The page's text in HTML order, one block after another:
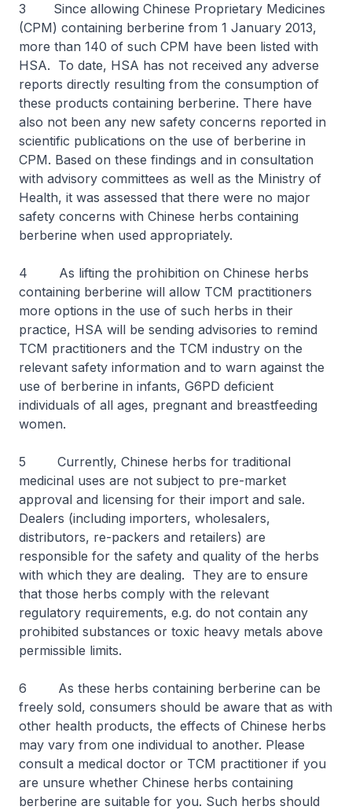
3 Since allowing Chinese Proprietary Medicines
(CPM) containing berberine from 1 January 2013,
more than 140 of such CPM have been listed with
HSA. To date, HSA has not received any adverse
reports directly resulting from the consumption of
these products containing berberine. There have
also not been any new safety concerns reported in
scientific publications on the use of berberine in
CPM. Based on these findings and in consultation
with advisory committees as well as the Ministry of
Health, it was assessed that there were no major
safety concerns with Chinese herbs containing
berberine when used appropriately.
4 As lifting the prohibition on Chinese herbs
containing berberine will allow TCM practitioners
more options in the use of such herbs in their
practice, HSA will be sending advisories to remind
TCM practitioners and the TCM industry on the
relevant safety information and to warn against the
use of berberine in infants, G6PD deficient
individuals of all ages, pregnant and breastfeeding
women.
5 Currently, Chinese herbs for traditional
medicinal uses are not subject to pre-market
approval and licensing for their import and sale.
Dealers (including importers, wholesalers,
distributors, re-packers and retailers) are
responsible for the safety and quality of the herbs
with which they are dealing. They are to ensure
that those herbs comply with the relevant
regulatory requirements, e.g. do not contain any
prohibited substances or toxic heavy metals above
permissible limits.
6 As these herbs containing berberine can be
freely sold, consumers should be aware that as with
other health products, the effects of Chinese herbs
may vary from one individual to another. Please
consult a medical doctor or TCM practitioner if you
are unsure whether Chinese herbs containing
berberine are suitable for you. Such herbs should